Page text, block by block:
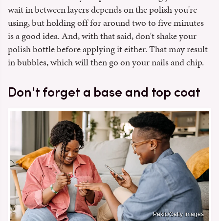
wait in between layers depends on the polish you're
using, but holding off for around two to five minutes
is a good idea. And, with that said, don't shake your
polish bottle before applying it either. That may result
in bubbles, which will then go on your nails and chip.
Don't forget a base and top coat
Pekic/Getty Images